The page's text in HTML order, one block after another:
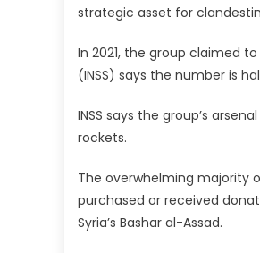
strategic asset for
In 2021, the group claimed
(INSS) says the number is
INSS says the group’s
rockets.
The overwhelming majority
purchased or received
Syria’s Bashar al-Assad.